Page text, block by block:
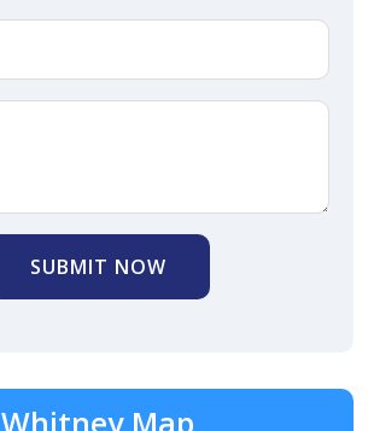
SUBMIT NOW
Whitney Map